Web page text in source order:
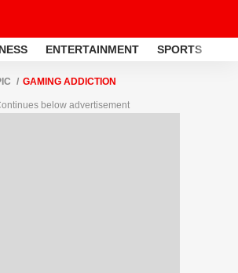
ENTERTAINMENT SPORTS
GAMING ADDICTION
below advertisement